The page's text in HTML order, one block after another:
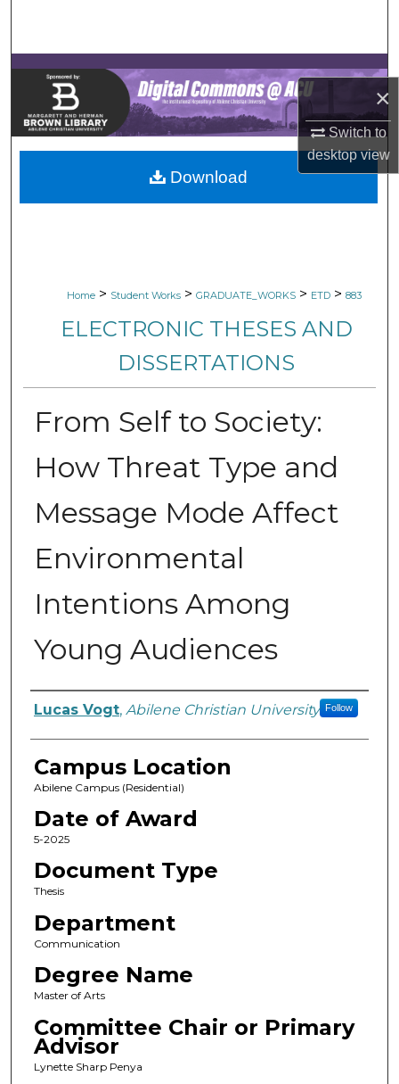
×
Switch to
desktopview
Browse Collections
My Account
About
Digital Commons Network™
Home > Student Works > GRADUATE_WORKS > ETD > 883
ELECTRONIC THESES AND
DISSERTATIONS
From Self to Society:
How Threat Type and
Message Mode Affect
Environmental
Intentions Among
Young Audiences
Author
Lucas Vogt, Abilene Christian University Follow
Campus Location
Abilene Campus (Residential)
Date of Award
5-2025
Document Type
Thesis
Department
Communication
Degree Name
Master of Arts
Committee Chair or Primary
Advisor
Lynette Sharp Penya
Download